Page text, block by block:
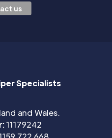
us
Specialists
and Wales.
11179242